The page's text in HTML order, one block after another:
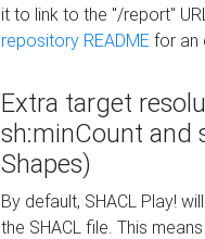
it to link to the "/report"
repository README for an
Extra target
sh:minCount and
Shapes)
By default, SHACL Play!
the SHACL file. This